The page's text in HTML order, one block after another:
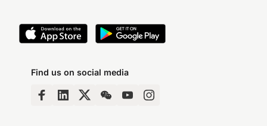
Find us on social media